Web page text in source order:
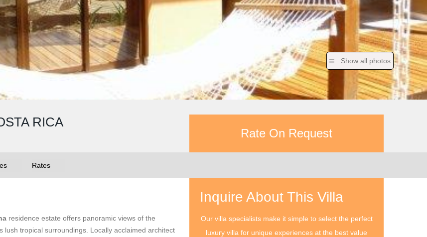
Show all photos
RICA
Rate On Request
Rates
residence estate offers panoramic views of the
lush tropical surroundings. Locally acclaimed architect
Inquire About This Villa
Our villa specialists make it simple to select the perfect
luxury villa for unique experiences at the best value